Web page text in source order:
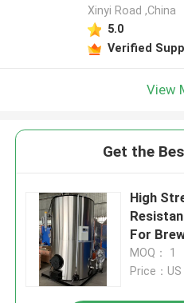
Xinyi Road ,China
5.0
Verified
View
Get the
High
For
Industry
MOQ： 1
Price：